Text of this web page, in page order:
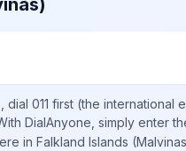
dial 011 first (the international
DialAnyone, simply enter
in Falkland Islands